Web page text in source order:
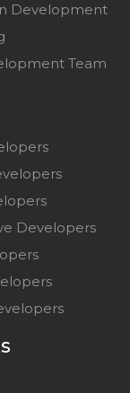
Development
Team
Developers